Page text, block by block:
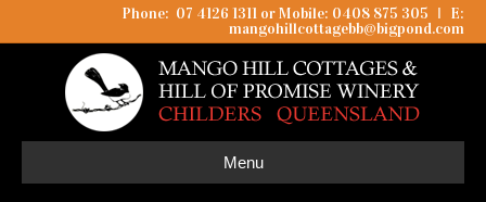
Phone: 07 4126 1311 or Mobile: 0408 875 305 I
E:
mangohillcottagebb@bigpond.com
Menu